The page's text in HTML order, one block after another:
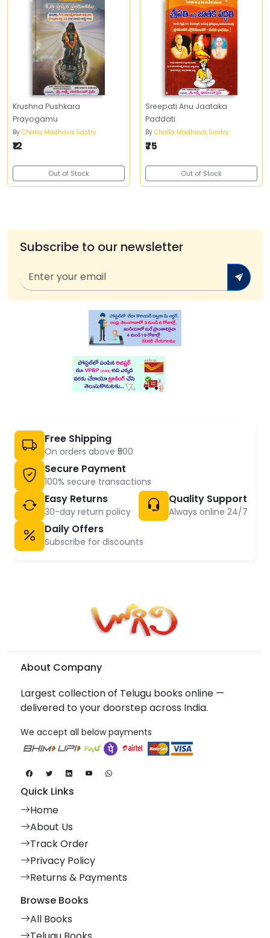
Krushna Pushkara
Prayogamu
By Challa Madhava Sastry
₹12
Out of Stock
Sreepati Anu Jaataka
Paddati
By Challa Madhava Sastry
₹75
Out of Stock
Subscribe to our newsletter
Free Shipping
On orders above ₹500
Secure Payment
100% secure transactions
Easy Returns
30-day return policy
Quality Support
Always online 24/7
Daily Offers
Subscribe for discounts
About Company
Largest collection of Telugu books online —
delivered to your doorstep across India.
We accept all below payments
Quick Links
Home
About Us
Track Order
Privacy Policy
Returns & Payments
Browse Books
All Books